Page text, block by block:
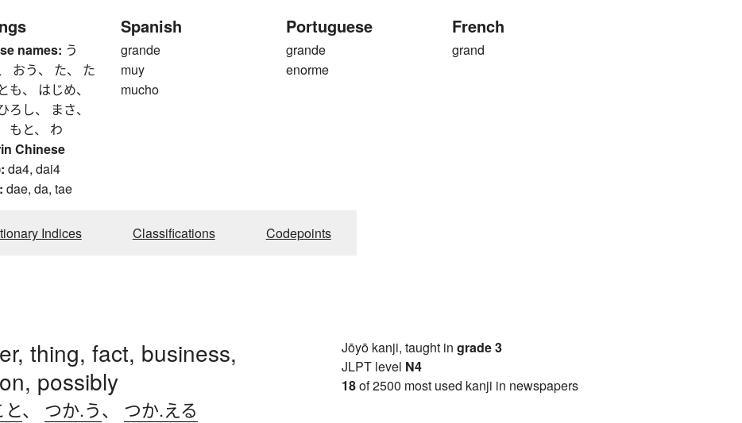
names: う
おう、 た、 た
も、 はじめ、
ろし、 まさ、
もと、 わ
Chinese
da4, dai4
dae, da, tae
Spanish
grande
muy
mucho
Portuguese
grande
enorme
French
grand
Indices Classifications Codepoints
thing, fact, business,
possibly
と、 つか.う、 つか.える
Jōyō kanji, taught in grade 3
JLPT level N4
18of 2500 most used kanji in newspapers